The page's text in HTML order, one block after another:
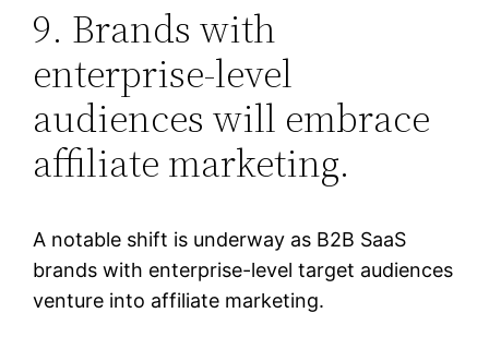
9. Brands with
enterprise-level
audiences will embrace
affiliate marketing.
A notable shift is underway as B2B SaaS
brands with enterprise-level target audiences
venture into affiliate marketing.